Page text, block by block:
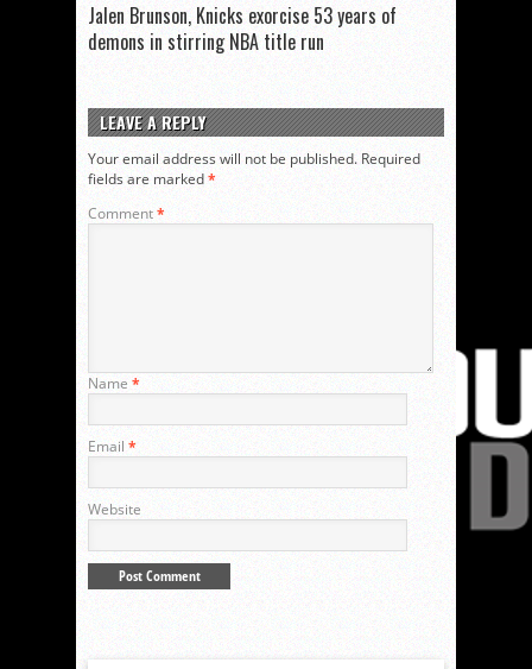
Jalen Brunson, Knicks exorcise 53 years of
demons in stirring NBA title run
LEAVE A REPLY
Your email address will not be published. Required
fields are marked*
Comment*
Name *
Email *
Website